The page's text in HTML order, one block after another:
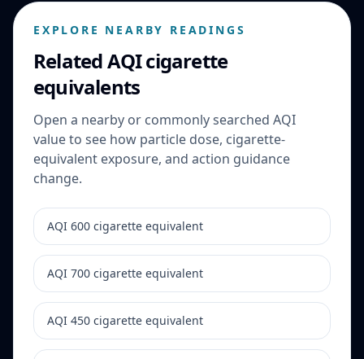
EXPLORE NEARBY READINGS
Related AQI cigarette
equivalents
Open a nearby or commonly searched AQI
value to see how particle dose, cigarette-
equivalent exposure, and action guidance
change.
AQI 600 cigarette equivalent
AQI 700 cigarette equivalent
AQI 450 cigarette equivalent